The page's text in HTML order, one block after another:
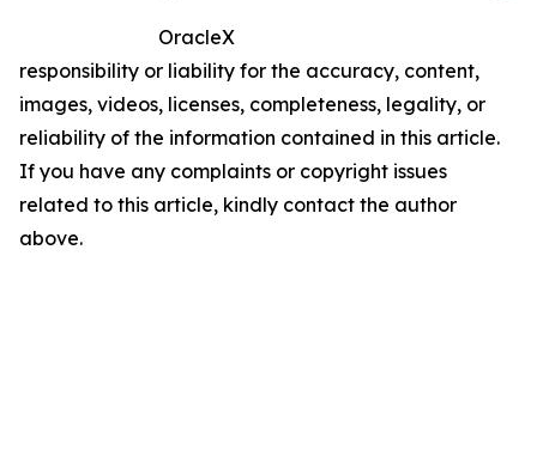
OracleX
responsibility or liability for the accuracy, content,
images, videos, licenses, completeness, legality, or
reliability of the information contained in this article.
If you have any complaints or copyright issues
related to this article, kindly contact the author
above.